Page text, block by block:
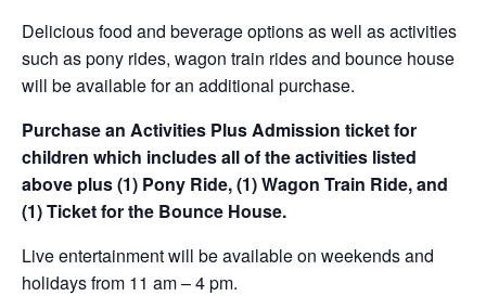
Delicious food and beverage options as well as activities
such as pony rides, wagon train rides and bounce house
will be available for an additional purchase.
Purchase an Activities Plus Admission ticket for
children which includes all of the activities listed
above plus (1) Pony Ride, (1) Wagon Train Ride, and
(1) Ticket for the Bounce House.
Live entertainment will be available on weekends and
holidays from 11 am – 4 pm.